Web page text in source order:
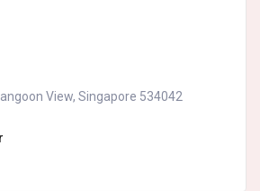
View, Singapore 534042